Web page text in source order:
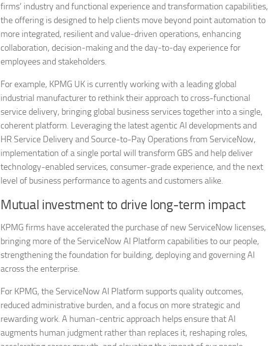
firms’ industry and functional experience and transformation capabilities,
the offering is designed to help clients move beyond point automation to
more integrated, resilient and value‑driven operations, enhancing
collaboration, decision‑making and the day‑to‑day experience for
employees and stakeholders.
For example, KPMG UK is currently working with a leading global
industrial manufacturer to rethink their approach to cross-functional
service delivery, bringing global business services together into a single,
coherent platform. Leveraging the latest agentic AI developments and
HR Service Delivery and Source-to-Pay Operations from ServiceNow,
implementation of a single portal will transform GBS and help deliver
technology-enabled services, consumer-grade experience, and the next
level of business performance to agents and customers alike.
Mutual investment to drive long-term impact
KPMG firms have accelerated the purchase of new ServiceNow licenses,
bringing more of the ServiceNow AI Platform capabilities to our people,
strengthening the foundation for building, deploying and governing AI
across the enterprise.
For KPMG, the ServiceNow AI Platform supports quality outcomes,
reduced administrative burden, and a focus on more strategic and
rewarding work. A human‑centric approach helps ensure that AI
augments human judgment rather than replaces it, reshaping roles,